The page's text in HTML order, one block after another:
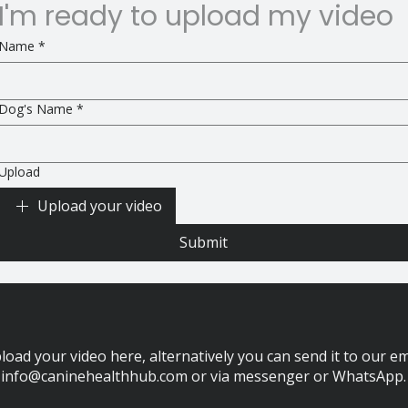
ready to upload my video
*
Name *
Upload your video
Submit
your video here, alternatively you can send it to our
info@caninehealthhub.com or via messenger or WhatsApp.